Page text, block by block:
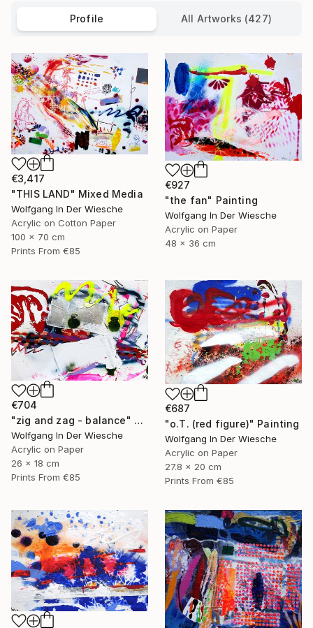
Profile All Artworks (427)
€3,417
"THIS LAND" Mixed Media
Wolfgang In Der Wiesche
Acrylic on Cotton Paper
100 x 70 cm
Prints From €85
€927
"the fan" Painting
Wolfgang In Der Wiesche
Acrylic on Paper
48 x 36 cm
€704
"zig and zag - balance" Painting
Wolfgang In Der Wiesche
Acrylic on Paper
26 x 18 cm
Prints From €85
€687
"o.T. (red figure)" Painting
Wolfgang In Der Wiesche
Acrylic on Paper
27.8 x 20 cm
Prints From €85